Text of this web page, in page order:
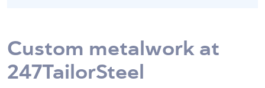
Custom metalwork at
247TailorSteel